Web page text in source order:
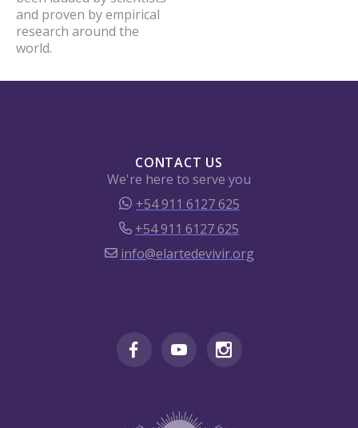
and proven by empirical
research around the
world.
CONTACT US
We're here to serve you
+54 911 6127 625
+54 911 6127 625
info@elartedevivir.org